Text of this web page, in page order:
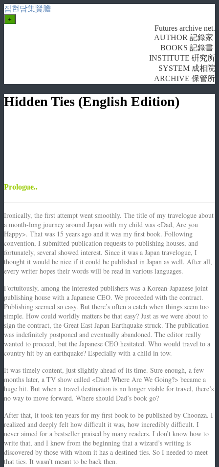
집현담集賢膽
+
Futures archive net.
AUTHOR 記錄家
BOOKS 記錄書
INSTITUTE 硏究所
SYSTEM 成相院
ARCHIVE 保管所
Hidden Ties (English Edition)
Prologue..
Ironically, the first attempt went smoothly. The title of my travelogue about
a month-long journey around Japan with my child was <Dad, Are you
Happy>. That was 15 years ago and it was my first book. Following
convention, I submitted publication requests to publishing houses, and
fortunately, several showed interest. Since it was a Japan travelogue, I
thought it would be nice if it could be published in Japan as well. After all,
every writer hopes their words will be read in various languages.
Fortuitously, among the interested publishers was a Korean-Japanese joint
publishing house with a Japanese CEO. We proceeded with the contract.
Publishing seemed so easy. But there’s often a catch when things seem too
simple. How could worldly matters be that easy? Just as we were about to
sign the contract, the Great East Japan Earthquake struck. The publication
was indefinitely postponed and eventually abandoned. The editor really
wanted to proceed, but the Japanese CEO hesitated. Who would travel to a
country hit by an earthquake? Especially with a child in tow.
It was timely content, just slightly ahead of its time. Sure enough, a few
months later, a TV show called <Dad! Where Are We Going?> became a
huge hit. But when a travel destination is no longer viable for travel, there’s
no way to move forward. Where should Dad’s book go?
After that, it took ten years for my first book to be published by Choonza. I
realized and deeply felt how difficult it was, how incredibly difficult. I
never aimed for a bestseller praised by many readers. I don’t know how to
write that, and I knew from the beginning that a wizard’s writing is
discovered by those with whom it has a destined ties. So I needed to meet
that ties. It wasn’t meant to be back then.